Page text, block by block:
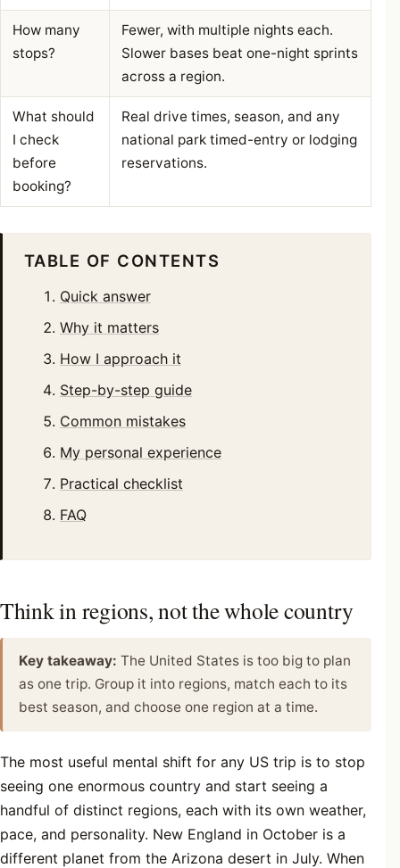
How many
stops?
Fewer, with multiple nights each.
Slower bases beat one-night sprints
across a region.
What should
I check
before
booking?
Real drive times, season, and any
national park timed-entry or lodging
reservations.
TABLE OF CONTENTS
Quick answer
Why it matters
How I approach it
Step-by-step guide
Common mistakes
My personal experience
Practical checklist
FAQ
Think in regions, not the whole country
Key takeaway: The United States is too big to plan
as one trip. Group it into regions, match each to its
best season, and choose one region at a time.
The most useful mental shift for any US trip is to stop
seeing one enormous country and start seeing a
handful of distinct regions, each with its own weather,
pace, and personality. New England in October is a
different planet from the Arizona desert in July. When